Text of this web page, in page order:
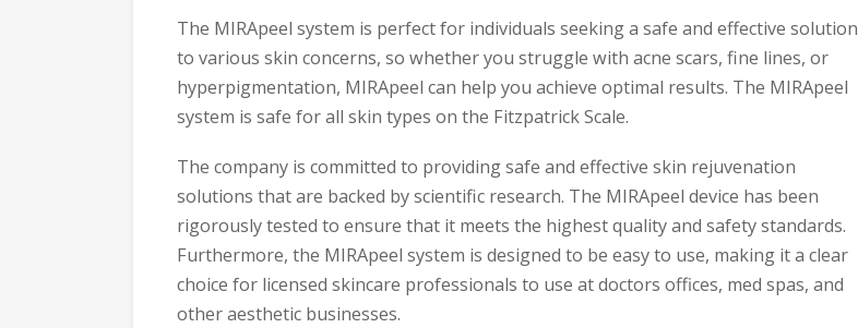
The MIRApeel system is perfect for individuals seeking a safe and effective solution
to various skin concerns, so whether you struggle with acne scars, fine lines, or
hyperpigmentation, MIRApeel can help you achieve optimal results. The MIRApeel
system is safe for all skin types on the Fitzpatrick Scale.
The company is committed to providing safe and effective skin rejuvenation
solutions that are backed by scientific research. The MIRApeel device has been
rigorously tested to ensure that it meets the highest quality and safety standards.
Furthermore, the MIRApeel system is designed to be easy to use, making it a clear
choice for licensed skincare professionals to use at doctors offices, med spas, and
other aesthetic businesses.